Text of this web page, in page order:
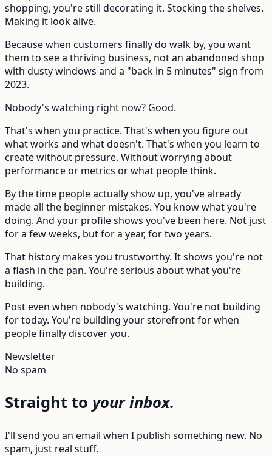
shopping, you're still decorating it. Stocking the shelves.
Making it look alive.
Because when customers finally do walk by, you want
them to see a thriving business, not an abandoned shop
with dusty windows and a "back in 5 minutes" sign from
2023.
Nobody's watching right now? Good.
That's when you practice. That's when you figure out
what works and what doesn't. That's when you learn to
create without pressure. Without worrying about
performance or metrics or what people think.
By the time people actually show up, you've already
made all the beginner mistakes. You know what you're
doing. And your profile shows you've been here. Not just
for a few weeks, but for a year, for two years.
That history makes you trustworthy. It shows you're not
a flash in the pan. You're serious about what you're
building.
Post even when nobody's watching. You're not building
for today. You're building your storefront for when
people finally discover you.
Newsletter
No spam
Straight to your inbox.
I'll send you an email when I publish something new. No
spam, just real stuff.